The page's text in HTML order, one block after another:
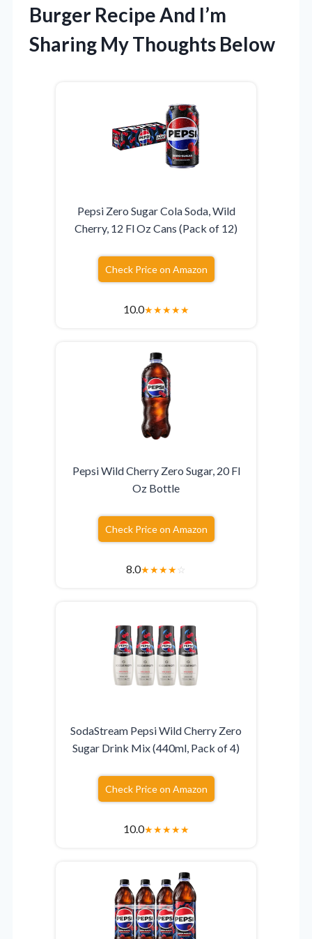
Burger Recipe And I’m
Sharing My Thoughts Below
Pepsi Zero Sugar Cola Soda, Wild
Cherry, 12 Fl Oz Cans (Pack of 12)
Check Price on Amazon
10.0★★★★★
Pepsi Wild Cherry Zero Sugar, 20 Fl
Oz Bottle
Check Price on Amazon
8.0★★★★☆
SodaStream Pepsi Wild Cherry Zero
Sugar Drink Mix (440ml, Pack of 4)
Check Price on Amazon
10.0★★★★★